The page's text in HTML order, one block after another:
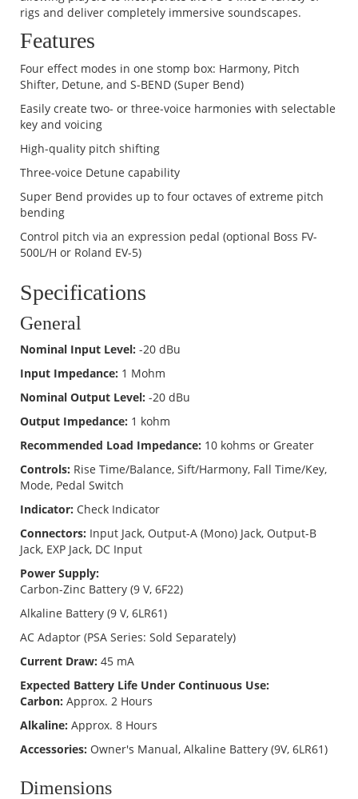
rigs and deliver completely immersive soundscapes.
Features
Four effect modes in one stomp box: Harmony, Pitch
Shifter, Detune, and S-BEND (Super Bend)
Easily create two- or three-voice harmonies with selectable
key and voicing
High-quality pitch shifting
Three-voice Detune capability
Super Bend provides up to four octaves of extreme pitch
bending
Control pitch via an expression pedal (optional Boss FV-
500L/H or Roland EV-5)
Specifications
General
Nominal Input Level: -20 dBu
Input Impedance: 1 Mohm
Nominal Output Level: -20 dBu
Output Impedance: 1 kohm
Recommended Load Impedance: 10 kohms or Greater
Controls: Rise Time/Balance, Sift/Harmony, Fall Time/Key,
Mode, Pedal Switch
Indicator: Check Indicator
Connectors: Input Jack, Output-A (Mono) Jack, Output-B
Jack, EXP Jack, DC Input
Power Supply:
Carbon-Zinc Battery (9 V, 6F22)
Alkaline Battery (9 V, 6LR61)
AC Adaptor (PSA Series: Sold Separately)
Current Draw: 45 mA
Expected Battery Life Under Continuous Use:
Carbon: Approx. 2 Hours
Alkaline: Approx. 8 Hours
Accessories: Owner's Manual, Alkaline Battery (9V, 6LR61)
Dimensions